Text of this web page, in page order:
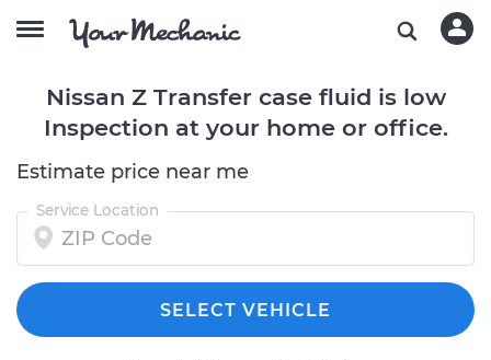
Nissan Z Transfer case fluid is low
Inspection at your home or office.
Estimate price near me
Service Location
SELECT VEHICLE